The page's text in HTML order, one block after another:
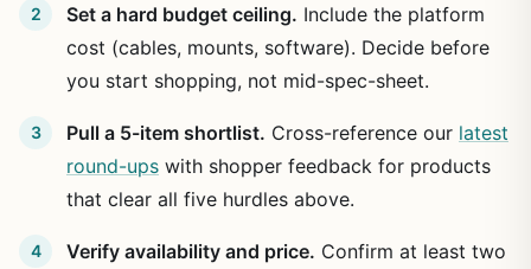
Set a hard budget ceiling. Include the platform
cost (cables, mounts, software). Decide before
you start shopping, not mid-spec-sheet.
Pull a 5-item shortlist. Cross-reference our latest
round-ups with shopper feedback for products
that clear all five hurdles above.
Verify availability and price. Confirm at least two